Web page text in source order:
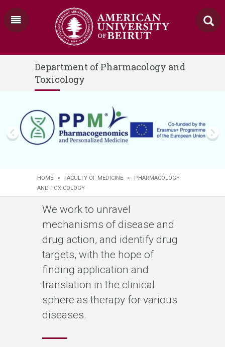
Department of Pharmacology and
Toxicology
HOME > FACULTY OF MEDICINE >
PHARMACOLOGY
AND TOXICOLOGY
We work to unravel
mechanisms of disease and
drug action, and identify drug
targets, with the hope of
finding application and
translation in the clinical
sphere as therapy for various
diseases.